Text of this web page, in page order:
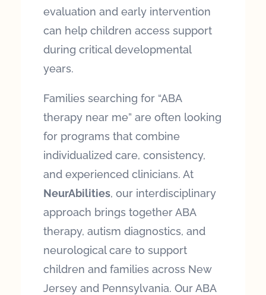
evaluation and early intervention
can help children access support
during critical developmental
years.
Families searching for “ABA
therapy near me” are often looking
for programs that combine
individualized care, consistency,
and experienced clinicians. At
NeurAbilities, our interdisciplinary
approach brings together ABA
therapy, autism diagnostics, and
neurological care to support
children and families across New
Jersey and Pennsylvania. Our ABA